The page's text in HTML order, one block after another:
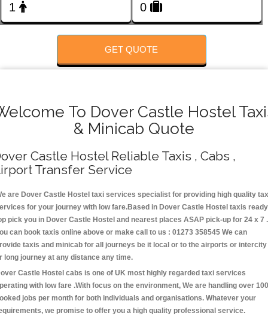
GET QUOTE
To Dover Castle Hostel
& Minicab Quote
Castle Hostel Reliable Taxis , Cabs ,
Transfer Service
are Dover Castle Hostel taxi services specialist for providing high quality
for your journey with low fare.Based in Dover Castle Hostel taxis ready
pick you in Dover Castle Hostel and nearest places ASAP pick-up for 24 x 7 .
can book taxis online above or make call to us : 01273 358545 We can
taxis and minicab for all journeys be it local or to the airports or intercity
long journey at any distance any time.
Castle Hostel cabs is one of UK most highly regarded taxi services
with low fare .With focus on the environment, We are handling over
jobs per month for both individuals and organisations. Whatever your
we promise to offer you a high quality professional service.